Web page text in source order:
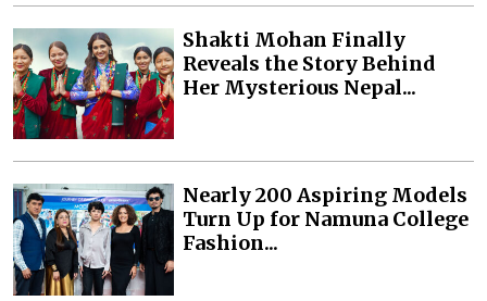
Shakti Mohan Finally
Reveals the Story Behind
Her Mysterious Nepal...
Nearly 200 Aspiring Models
Turn Up for Namuna College
Fashion...